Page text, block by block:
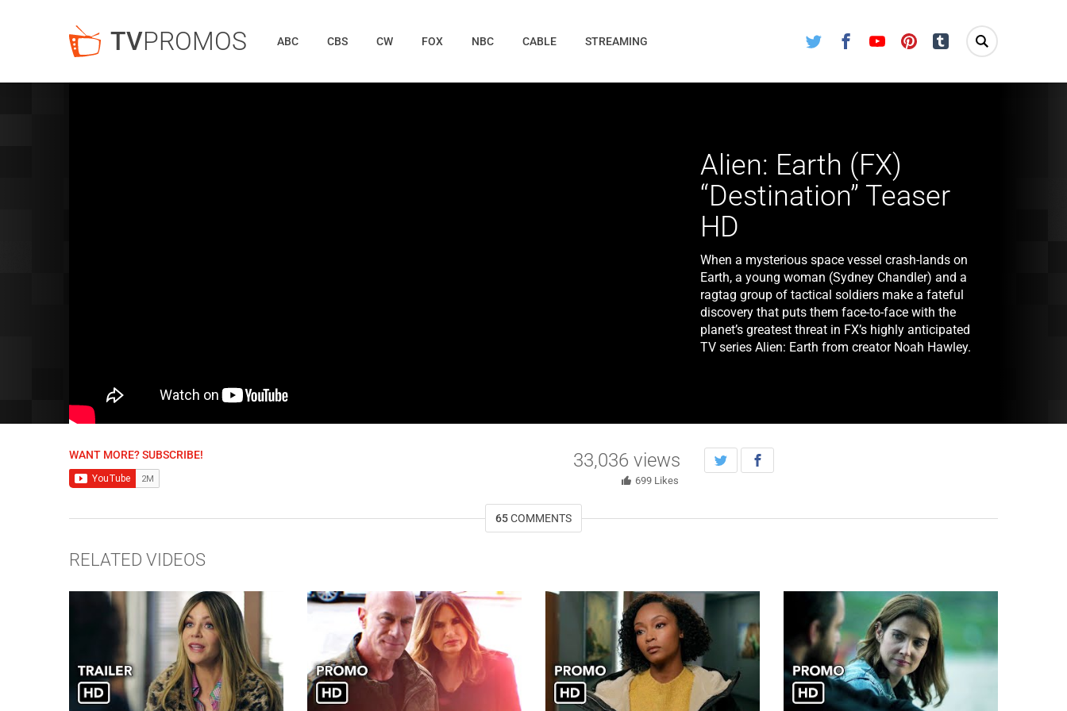
TVPROMOS Twitter FacebookYoutube Pinterest Tumblr
ABC CBS CW FOX NBC CABLE STREAMING
Alien: Earth (FX)
“Destination” Teaser
HD
When a mysterious space vessel crash-lands on
Earth, a young woman (Sydney Chandler) and a
ragtag group of tactical soldiers make a fateful
discovery that puts them face-to-face with the
planet’s greatest threat in FX’s highly anticipated
TV series Alien: Earth from creator Noah Hawley.
WANT MORE? SUBSCRIBE! 33,036 views
699 Likes
65COMMENTS
RELATED VIDEOS